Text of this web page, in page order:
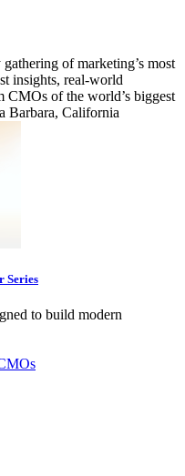
of marketing’s most
insights, real-world
CMOs of the world’s biggest
Barbara, California
Series
to build modern